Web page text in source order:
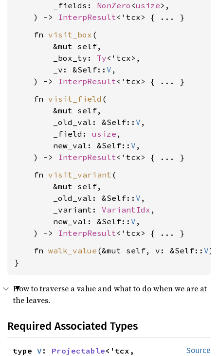
        _fields:
NonZero <usize>,
    ) ->
InterpResult
    fn
visit_box (
        &mut self,
        _box_ty:
Ty<'tcx>,
        _v: &Self::
V ,
    ) ->
InterpResult
    fn
visit_field (
        &mut self,
        _old_val: &Self::
V ,
        _field:
usize ,
        new_val: &Self::
V ,
    ) ->
InterpResult
    fn
visit_variant (
        &mut self,
        _old_val: &Self::
V ,
        _variant:
VariantIdx ,
        new_val: &Self::
V ,
    ) ->
InterpResult
    fn
walk_value (&mut self, v: &Self:: V)
}
How to traverse a value and what to do when we are at
the leaves.
Required Associated Types
Source
type V : Projectable<'tcx,